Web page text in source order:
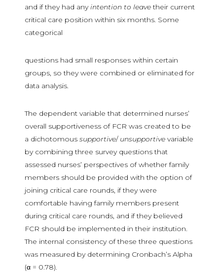
and if they had anyintention to leavetheir current
critical care position within six months. Some
categorical
questions had small responses within certain
groups, so they were combined or eliminated for
data analysis.
The dependent variable that determined nurses’
overall supportiveness of FCR was created to be
a dichotomous supportive/ unsupportive variable
by combining three survey questions that
assessed nurses’ perspectives of whether family
members should be provided with the option of
joining critical care rounds, if they were
comfortable having family members present
during critical care rounds, and if they believed
FCR should be implemented in their institution.
The internal consistency of these three questions
was measured by determining Cronbach’s Alpha
(α = 0.78).